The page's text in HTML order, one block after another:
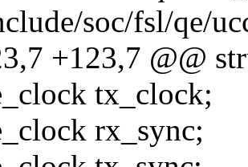
soc/fsl/qe/
+123,7 @@
tx_clock;
rx_sync;